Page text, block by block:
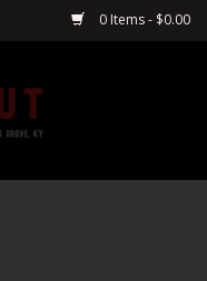
0 Items - $0.00